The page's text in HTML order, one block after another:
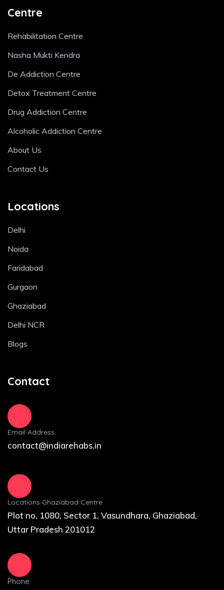
Centre
Rehabilitation Centre
Nasha Mukti Kendra
De Addiction Centre
Detox Treatment Centre
Drug Addiction Centre
Alcoholic Addiction Centre
About Us
Contact Us
Locations
Delhi
Noida
Faridabad
Gurgaon
Ghaziabad
Delhi NCR
Blogs
Contact
Email Address
contact@indiarehabs.in
Locations Ghaziabad Centre
Plot no, 1080, Sector 1, Vasundhara, Ghaziabad,
Uttar Pradesh 201012
Phone